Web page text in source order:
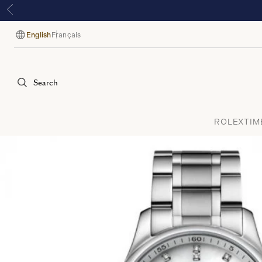
Language
English Français
Search
ROLEX